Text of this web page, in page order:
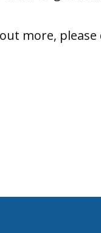
more, please